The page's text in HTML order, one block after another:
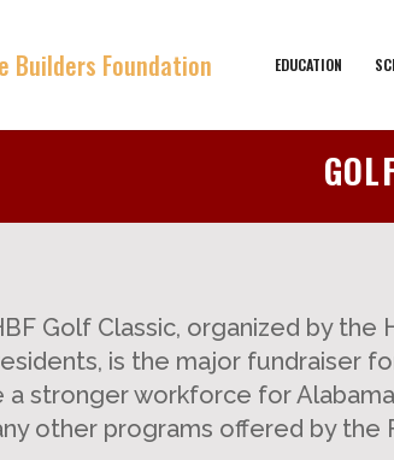
EDUCATION
Golf Classic, organized by
is the major fundraiser
stronger workforce for
other programs offered by the